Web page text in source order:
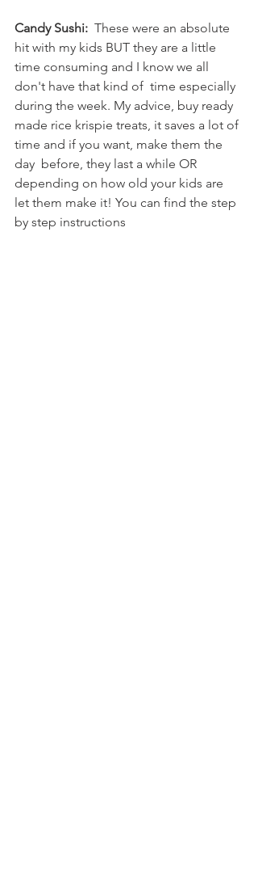
Candy Sushi:
  These were an absolute
hit with my kids BUT they are a little
time consuming and I know we all
don't have that kind of  time especially
during the week. My advice, buy ready
made rice krispie treats, it saves a lot of
time and if you want, make them the
day  before, they last a while OR
depending on how old your kids are
let them make it! You can find the step
by step instructions